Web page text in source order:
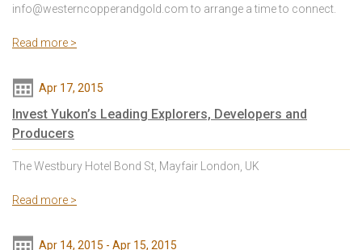
info@westerncopperandgold.com to arrange a time to connect.
Read more >
Apr 17, 2015
Invest Yukon’s Leading Explorers, Developers and
Producers
The Westbury Hotel Bond St, Mayfair London, UK
Read more >
Apr 14, 2015 - Apr 15, 2015